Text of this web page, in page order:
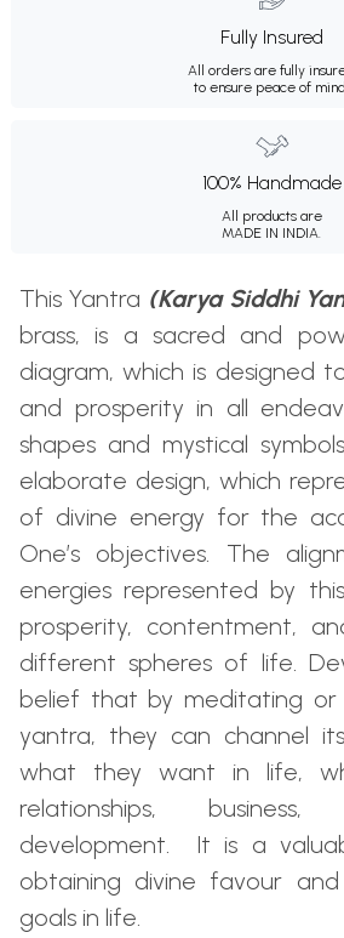
Fully Insured
All orders are fully
to ensure peace of
100% Handmade
All products are
MADE IN INDIA.
This Yantra (Karya Siddhi
brass, is a sacred and
diagram, which is designed
and prosperity in all
shapes and mystical
elaborate design, which
of divine energy for the
One’s objectives. The
energies represented by
prosperity, contentment,
different spheres of life.
belief that by meditating or
yantra, they can channel
what they want in life,
relationships,
development. It is a
obtaining divine favour and
goals in life.